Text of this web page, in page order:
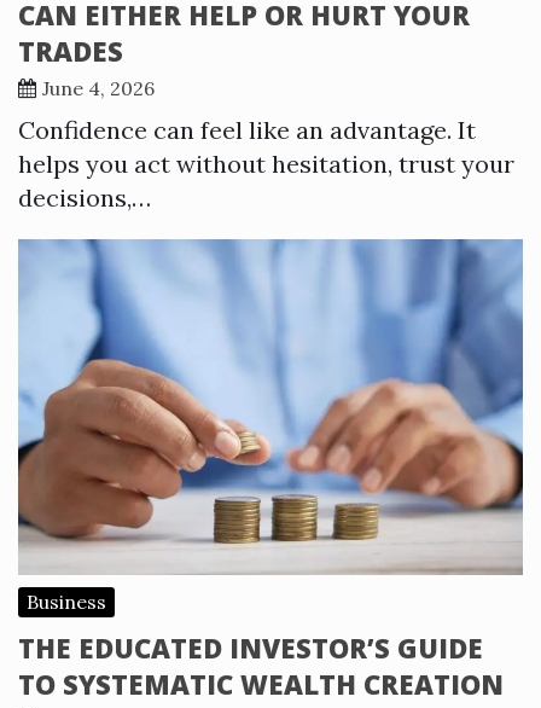
CAN EITHER HELP OR HURT YOUR
TRADES
June 4, 2026
Confidence can feel like an advantage. It
helps you act without hesitation, trust your
decisions,…
Business
THE EDUCATED INVESTOR’S GUIDE
TO SYSTEMATIC WEALTH CREATION